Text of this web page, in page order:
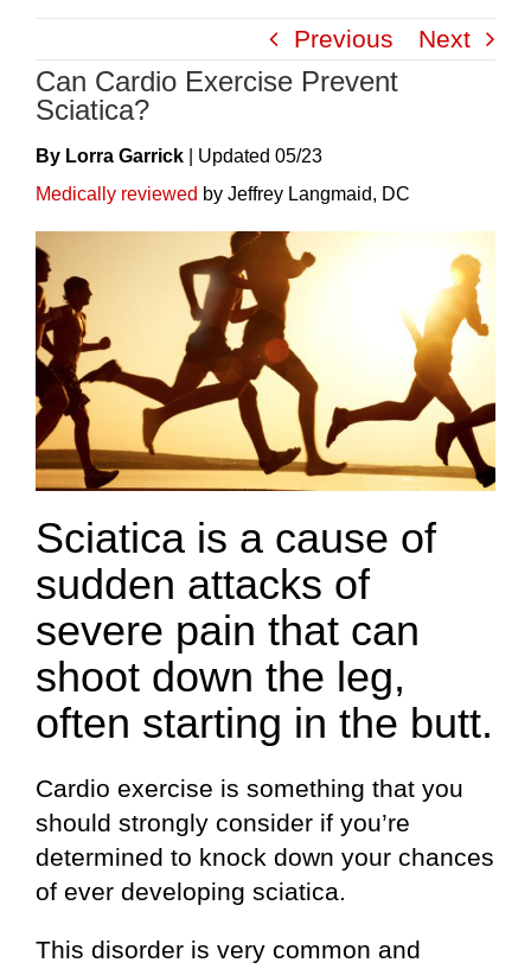
Skip
content
Previous Next
Can Cardio Exercise Prevent
Sciatica?
By Lorra Garrick UpdateD 05/23
Medically reviewed by Jeffrey Langmaid, DC
Sciatica is a cause of
sudden attacks of
severe pain that can
shoot down the leg,
often starting in the butt.
Cardio exercise is something that you
should strongly consider if you’re
determined to knock down your chances
of ever developing sciatica.
This disorder is very common and